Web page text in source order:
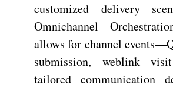
customized delivery
Omnichannel
allows for channel
submission, weblink
tailored communication